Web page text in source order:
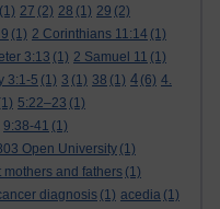
(1) 27 (2) 28 (1) 29 (2)
(1) 2 Corinthians 11:14 (1)
3:13 (1) 2 Samuel 11 (1)
3:1-5 (1) 3 (1) 38 (1) 4 (6) 4.
5:22–23 (1)
9:38-41 (1)
Open University (1)
mothers and fathers (1)
diagnosis (1) acedia (1)